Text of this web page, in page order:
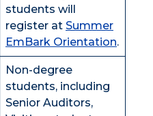
students will
register at Summer
EmBark Orientation.
Non-degree
students, including
Senior Auditors,